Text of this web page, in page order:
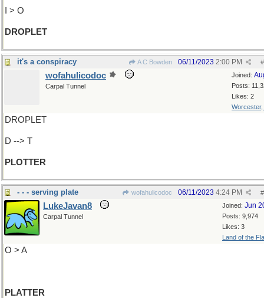
I > O
DROPLET
it's a conspiracy A C Bowden #
06/11/2023 2:00 PM
Joined:
Posts:
Likes: 2
Worcester,
wofahulicodoc
Carpal Tunnel
DROPLET
D --> T
PLOTTER
- - - serving plate wofahulicodoc #
06/11/2023 4:24 PM
Joined: Jun
Posts: 9,974
Likes: 3
Land of the
LukeJavan8
Carpal Tunnel
O > A
PLATTER